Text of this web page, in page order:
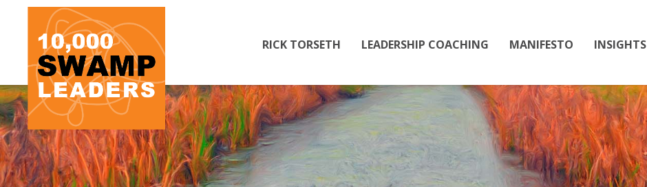
RICK TORSETH LEADERSHIP COACHING MANIFESTO INSIGHTS
PODCAST